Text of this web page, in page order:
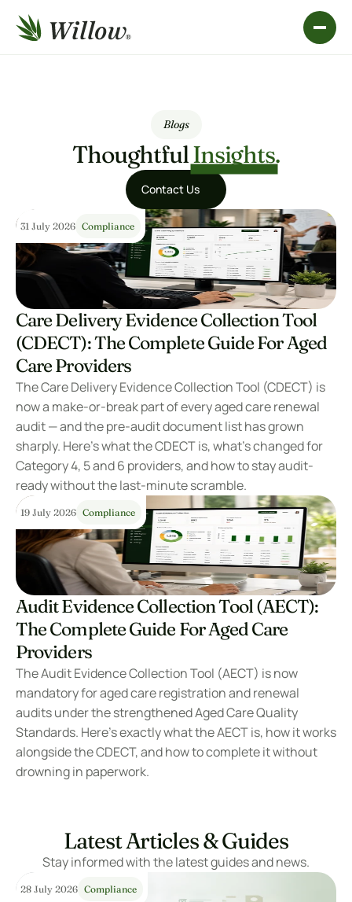
Blogs
Thoughtful Insights.
Contact Us
Contact Us
31 July 2026 Compliance
Care Delivery Evidence Collection Tool
(CDECT): The Complete Guide For Aged
Care Providers
The Care Delivery Evidence Collection Tool (CDECT) is
now a make-or-break part of every aged care renewal
audit — and the pre-audit document list has grown
sharply. Here’s what the CDECT is, what’s changed for
Category 4, 5 and 6 providers, and how to stay audit-
ready without the last-minute scramble.
19 July 2026 Compliance
Audit Evidence Collection Tool (AECT):
The Complete Guide For Aged Care
Providers
The Audit Evidence Collection Tool (AECT) is now
mandatory for aged care registration and renewal
audits under the strengthened Aged Care Quality
Standards. Here’s exactly what the AECT is, how it works
alongside the CDECT, and how to complete it without
drowning in paperwork.
Latest Articles & Guides
Stay informed with the latest guides and news.
28 July 2026 Compliance